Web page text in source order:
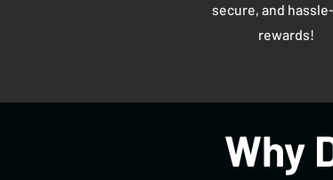
secure, and
rewards!
Why